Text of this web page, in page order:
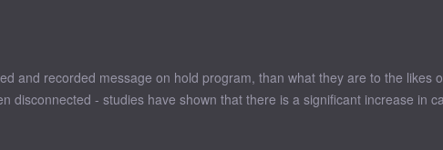
and recorded message on hold program, than what they are to the likes
- studies have shown that there is a significant increase in